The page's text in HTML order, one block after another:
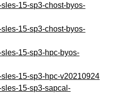
15-sp3-chost-byos-
15-sp3-chost-byos-
15-sp3-hpc-byos-
15-sp3-hpc-v20210924
15-sp3-sapcal-